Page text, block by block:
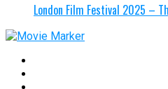
London Film Festival 2025 –